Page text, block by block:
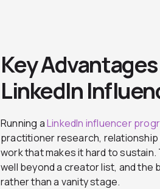
Key
LinkedIn
Running aLinkedIn influencer
practitioner research,
work that makes it hard to
well beyond a creator list, and the
rather than a vanity stage.